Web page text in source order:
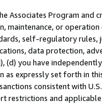
Associates Program and
maintenance, or
self-regulatory
data protection,
you have
expressly set forth in
consistent with
and